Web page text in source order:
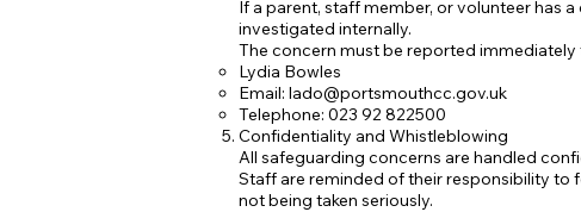
If a parent, staff member, or volunteer has
investigated internally.
The concern must be reported
Lydia Bowles
Email: lado@portsmouthcc.gov.uk
Telephone: 023 92 822500
Confidentiality and Whistleblowing
All safeguarding concerns are handled
Staff are reminded of their responsibility to
not being taken seriously.